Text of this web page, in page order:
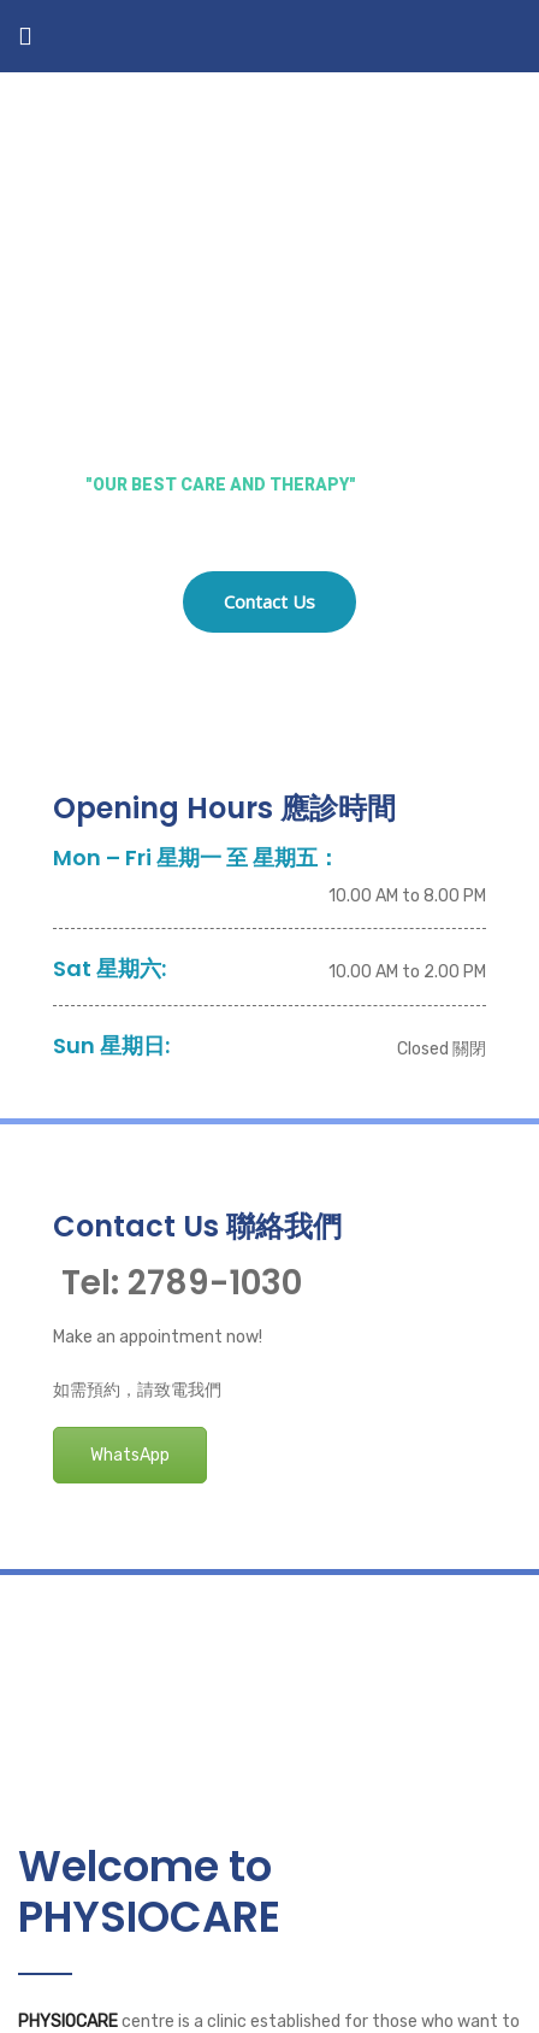
"OUR BEST CARE AND THERAPY"
Contact Us
Opening Hours 應診時間
Mon – Fri 星期一 至 星期五：
10.00 AM to 8.00 PM
Sat 星期六: 10.00 AM to 2.00 PM
Sun 星期日: Closed 關閉
Contact Us 聯絡我們
Tel: 2789-1030
Make an appointment now!
如需預約，請致電我們
WhatsApp
Welcome to
PHYSIOCARE
PHYSIOCAREcentre is a clinic established for those who want to